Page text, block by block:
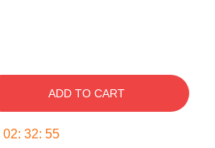
ADD TO CART
02: 32: 54